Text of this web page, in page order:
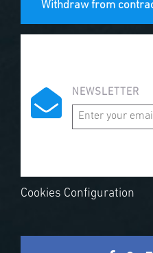
Withdraw from
NEWSLETTER
Cookies Configuration